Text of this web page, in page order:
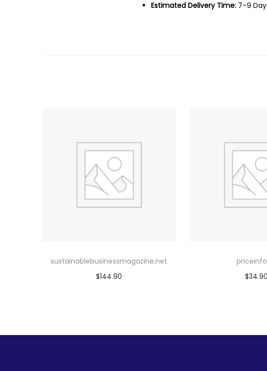
Estimated Delivery Time: 7–9
sustainablebusinessmagazine.net
$144.90
$34.90